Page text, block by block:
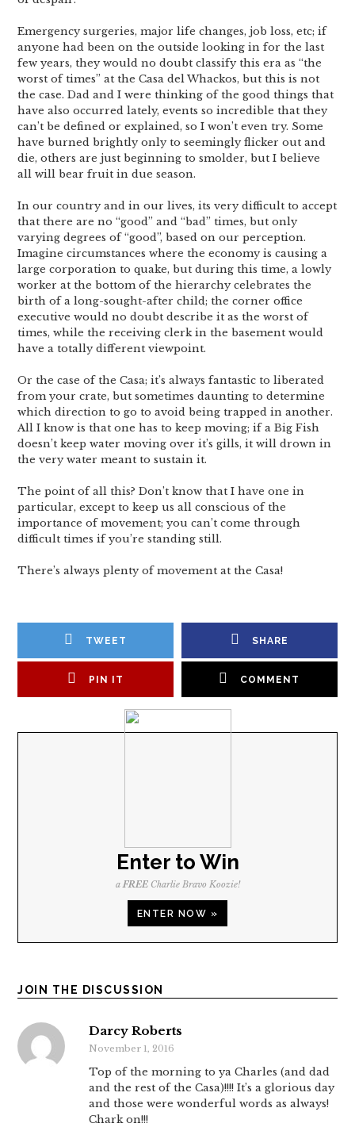
Emergency surgeries, major life changes, job loss, etc; if
anyone had been on the outside looking in for the last
few years, they would no doubt classify this era as “the
worst of times” at the Casa del Whackos, but this is not
the case. Dad and I were thinking of the good things that
have also occurred lately, events so incredible that they
can’t be defined or explained, so I won’t even try. Some
have burned brightly only to seemingly flicker out and
die, others are just beginning to smolder, but I believe
all will bear fruit in due season.
In our country and in our lives, its very difficult to accept
that there are no “good” and “bad” times, but only
varying degrees of “good”, based on our perception.
Imagine circumstances where the economy is causing a
large corporation to quake, but during this time, a lowly
worker at the bottom of the hierarchy celebrates the
birth of a long-sought-after child; the corner office
executive would no doubt describe it as the worst of
times, while the receiving clerk in the basement would
have a totally different viewpoint.
Or the case of the Casa; it’s always fantastic to liberated
from your crate, but sometimes daunting to determine
which direction to go to avoid being trapped in another.
All I know is that one has to keep moving; if a Big Fish
doesn’t keep water moving over it’s gills, it will drown in
the very water meant to sustain it.
The point of all this? Don’t know that I have one in
particular, except to keep us all conscious of the
importance of movement; you can’t come through
difficult times if you’re standing still.
There’s always plenty of movement at the Casa!
TWEET SHARE
PIN IT COMMENT
Enter to Win
aFREECharlie Bravo Koozie!
ENTER NOW »
JOIN THE DISCUSSION
Darcy Roberts
November 1, 2016
Top of the morning to ya Charles (and dad
and the rest of the Casa)!!!! It’s a glorious day
and those were wonderful words as always!
Chark on!!!